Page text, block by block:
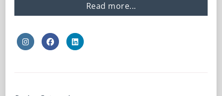
Read more...